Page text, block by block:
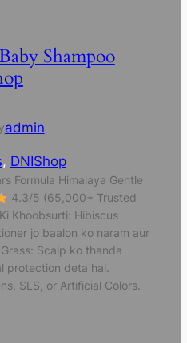
Shampoo
admin
, DNIShop
Formula Himalaya Gentle
4.3/5 (65,000+ Trusted
Khoobsurti: Hibiscus
jo baalon ko naram aur
Scalp ko thanda
protection deta hai.
SLS, or Artificial Colors.